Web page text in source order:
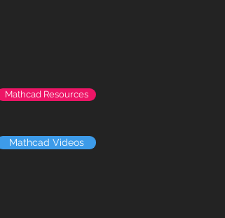
Mathcad Resources
Mathcad Videos